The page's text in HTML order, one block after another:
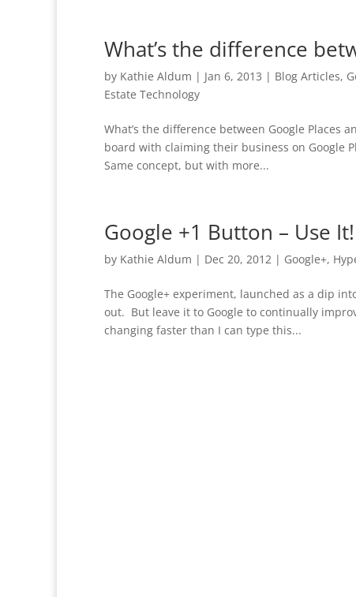
What’s the difference
by Kathie Aldum | Jan 6, 2013 | Blog Articles,
Estate Technology
What’s the difference between Google Places
board with claiming their business on Google
Same concept, but with more...
Google +1 Button – Use It!
by Kathie Aldum | Dec 20, 2012 | Google+,
The Google+ experiment, launched as a dip
out. But leave it to Google to continually
changing faster than I can type this...